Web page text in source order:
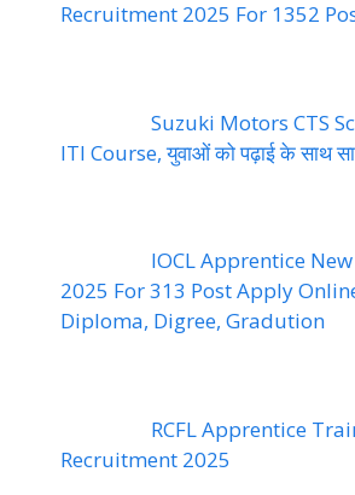
Recruitment 2025 For 1352
Suzuki Motors CTS
ITI Course, युवाओं को पढ़ाई के साथ
IOCL Apprentice
2025 For 313 Post Apply
Diploma, Digree, Gradution
RCFL Apprentice
Recruitment 2025